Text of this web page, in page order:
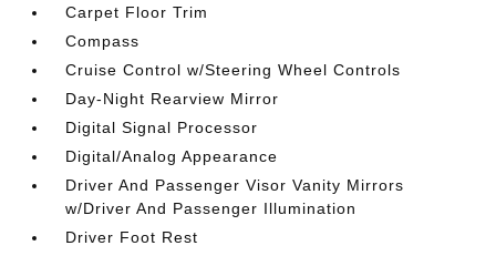
Carpet Floor Trim
Compass
Cruise Control w/Steering Wheel Controls
Day-Night Rearview Mirror
Digital Signal Processor
Digital/Analog Appearance
Driver And Passenger Visor Vanity Mirrors
w/Driver And Passenger Illumination
Driver Foot Rest